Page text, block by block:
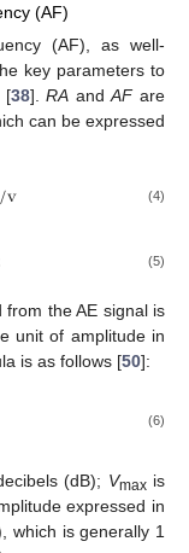
(AF)
(AF), as well-
key parameters to
[38].RA andAFare
can be expressed
/v (4)
(5)
the AE signal is
unit of amplitude in
is as follows [50]:
(6)
(dB); Vmaxis
expressed in
which is generally 1